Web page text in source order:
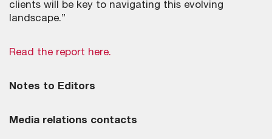
clients will be key to navigating this evolving
landscape.”
Read the report here.
Notes to Editors
Media relations contacts